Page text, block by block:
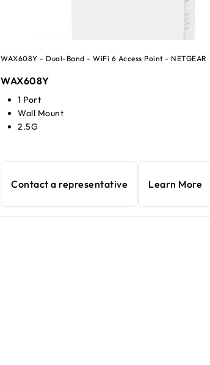
WAX608Y - Dual-Band - WiFi 6 Access Point - NETGEAR
WAX608Y
1 Port
Wall Mount
2.5G
Contact a representative Learn More